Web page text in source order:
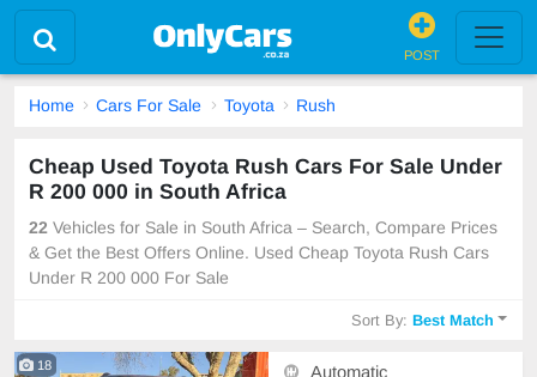
POST
Home Cars For Sale Toyota Rush
Cheap Used Toyota Rush Cars For Sale Under
R 200 000 in South Africa
22 Vehicles for Sale in South Africa – Search, Compare Prices
& Get the Best Offers Online. Used Cheap Toyota Rush Cars
Under R 200 000 For Sale
Sort By:Best Match
18
Automatic